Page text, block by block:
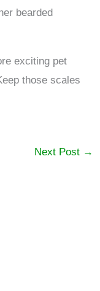
bearded
exciting pet
those scales
Next Post →